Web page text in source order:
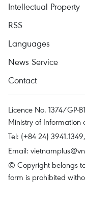
Intellectual Property
RSS
Languages
News Service
Contact
Licence No. 1374/GP-
Ministry of Information
Tel: (+84 24)
Email:
© Copyright belongs
form is prohibited